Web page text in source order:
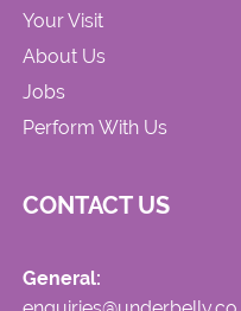
Your Visit
About Us
Jobs
Perform With Us
CONTACT US
General: